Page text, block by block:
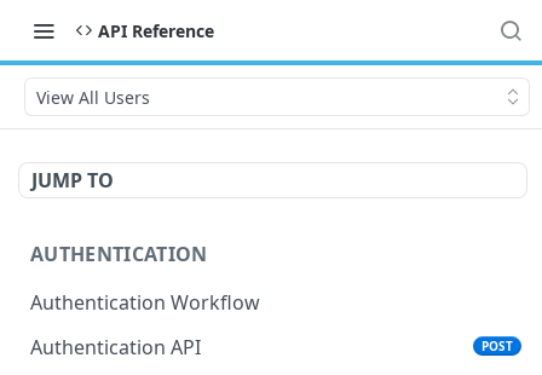
API Reference
View All Users
JUMP TO
AUTHENTICATION
Authentication Workflow
Authentication API
POST